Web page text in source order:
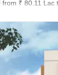
₹ 80.11 Lac
Whitefield,
24 x 7
Techno
is seamless.